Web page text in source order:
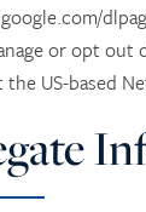
or opt out
the US-based